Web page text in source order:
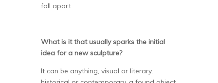
fall apart.
What is it that usually sparks the initial
idea for a new sculpture?
It can be anything, visual or literary,